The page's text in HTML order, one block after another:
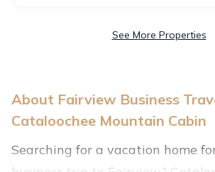
See More Properties
About Fairview Business
Cataloochee Mountain Cabin
Searching for a vacation home